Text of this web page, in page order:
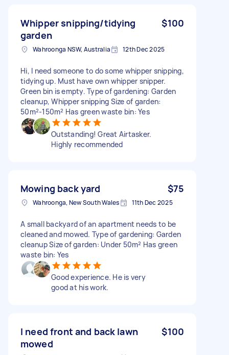
Whipper snipping/tidying
garden
$100
Wahroonga NSW, Australia 12th Dec 2025
Hi, I need someone to do some whipper snipping,
tidying up. Must have own whipper snipper.
Green bin is empty. Type of gardening: Garden
cleanup, Whipper snipping Size of garden:
50m²-150m² Has green waste bin: Yes
Outstanding! Great Airtasker.
Highly recommended
Mowing back yard $75
Wahroonga, New South Wales 11th Dec 2025
A small backyard of an apartment needs to be
cleaned and mowed. Type of gardening: Garden
cleanup Size of garden: Under 50m² Has green
waste bin: Yes
Good experience. He is very
good at his work.
I need front and back lawn
mowed
$100